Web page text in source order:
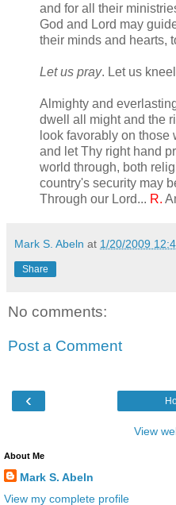
and for all their
God and Lord may
their minds and hearts,
Let us pray. Let us
Almighty and
dwell all might and the
look favorably on
and let Thy right hand
world through, both
country's security may
Through our Lord... R.
Mark S. Abeln at 1/20/2009
Share
No comments:
Post a Comment
‹
View
About Me
Mark S. Abeln
View my complete profile